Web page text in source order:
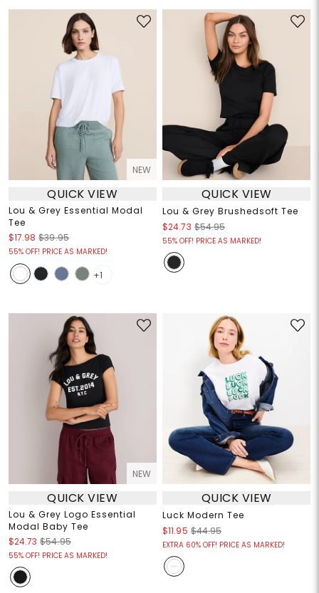
NEW
QUICK VIEW
Lou & Grey Essential Modal
Tee
$17.98 $39.95
55% OFF! PRICE AS MARKED!
+1
QUICK VIEW
Lou & Grey Brushedsoft Tee
$24.73 $54.95
55% OFF! PRICE AS MARKED!
NEW
QUICK VIEW
Lou & Grey Logo Essential
Modal Baby Tee
$24.73 $54.95
55% OFF! PRICE AS MARKED!
QUICK VIEW
Luck Modern Tee
$11.95 $44.95
EXTRA 60% OFF! PRICE AS MARKED!